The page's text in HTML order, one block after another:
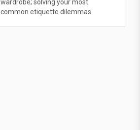
wardrobe; solving your most
common etiquette dilemmas.